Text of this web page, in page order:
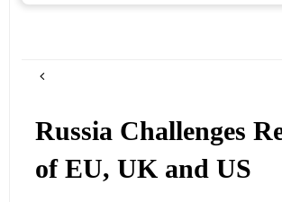
Russia Challenges
of EU, UK and US